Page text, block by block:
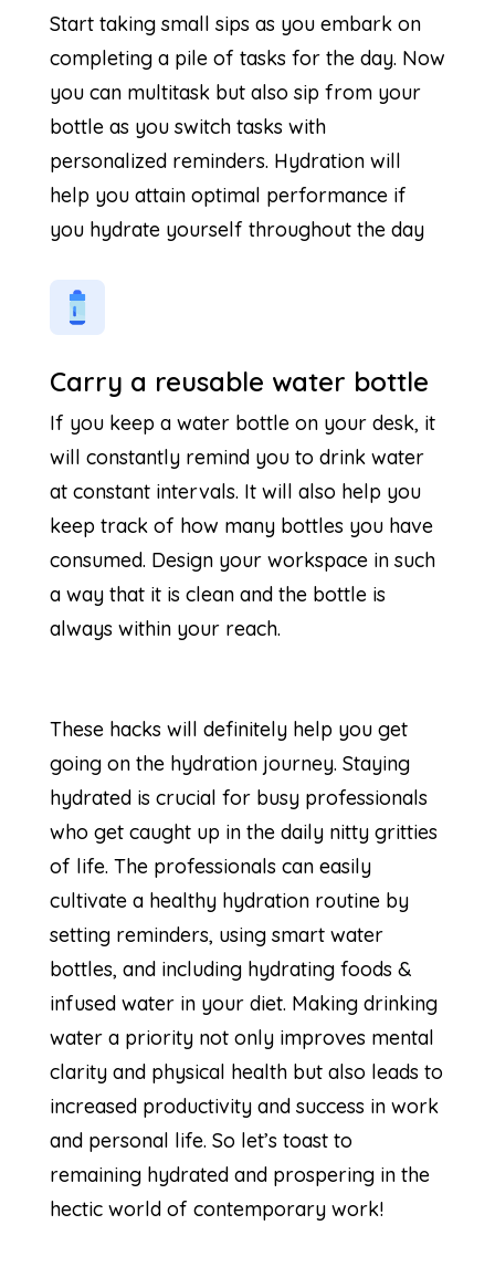
Start taking small sips as you embark on
completing a pile of tasks for the day. Now
you can multitask but also sip from your
bottle as you switch tasks with
personalized reminders. Hydration will
help you attain optimal performance if
you hydrate yourself throughout the day
Carry a reusable water bottle
If you keep a water bottle on your desk, it
will constantly remind you to drink water
at constant intervals. It will also help you
keep track of how many bottles you have
consumed. Design your workspace in such
a way that it is clean and the bottle is
always within your reach.
These hacks will definitely help you get
going on the hydration journey. Staying
hydrated is crucial for busy professionals
who get caught up in the daily nitty gritties
of life. The professionals can easily
cultivate a healthy hydration routine by
setting reminders, using smart water
bottles, and including hydrating foods &
infused water in your diet. Making drinking
water a priority not only improves mental
clarity and physical health but also leads to
increased productivity and success in work
and personal life. So let’s toast to
remaining hydrated and prospering in the
hectic world of contemporary work!